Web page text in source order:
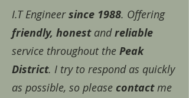
I.T Engineersince 1988. Offering
friendly, honestandreliable
service throughout the Peak
District. I try to respond as quickly
as possible, so please contactme